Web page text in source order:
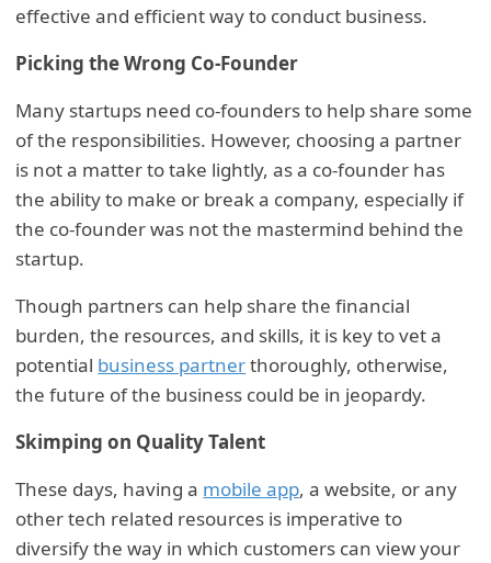
effective and efficient way to conduct business.
Picking the Wrong Co-Founder
Many startups need co-founders to help share some
of the responsibilities. However, choosing a partner
is not a matter to take lightly, as a co-founder has
the ability to make or break a company, especially if
the co-founder was not the mastermind behind the
startup.
Though partners can help share the financial
burden, the resources, and skills, it is key to vet a
potential business partnerthoroughly, otherwise,
the future of the business could be in jeopardy.
Skimping on Quality Talent
These days, having a mobile app, a website, or any
other tech related resources is imperative to
diversify the way in which customers can view your